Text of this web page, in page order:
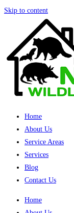
Skip to content
Home
About Us
Service Areas
Services
Blog
Contact Us
Home